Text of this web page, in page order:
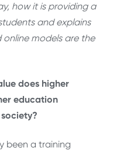
how it is providing a
and explains
models are the
does higher
education
been a training